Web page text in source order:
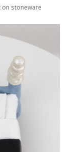
on stoneware